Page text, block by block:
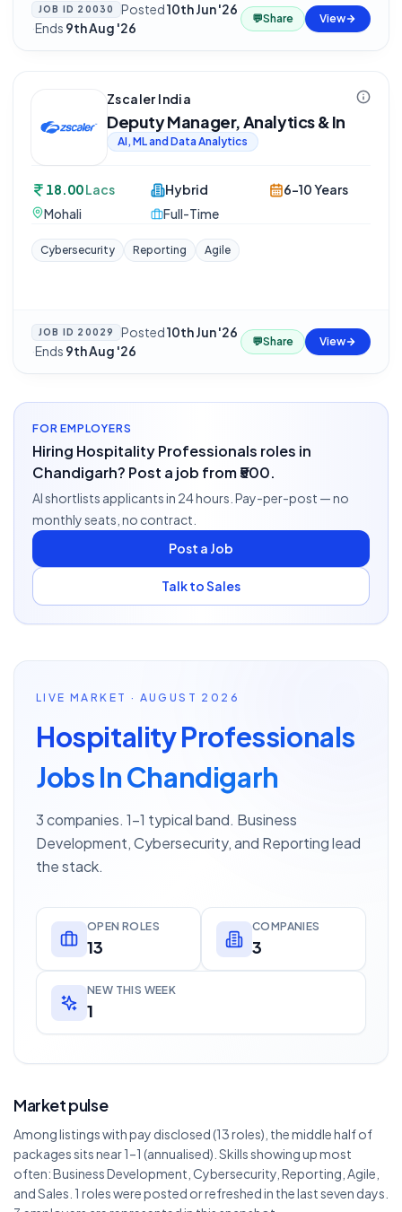
JOB ID 20030 Posted10th Jun '26
·Ends 9th Aug '26
💬Share View
Zscaler India
Deputy Manager, Analytics & In
AI, ML and Data Analytics
18.00Lacs
Mohali
Hybrid
Full-Time
6-10 Years
Cybersecurity Reporting Agile
JOB ID 20029 Posted10th Jun '26
·Ends 9th Aug '26
💬Share View
FOR EMPLOYERS
Hiring Hospitality Professionals roles in
Chandigarh? Post a job from ₹500.
AI shortlists applicants in 24 hours. Pay-per-post — no
monthly seats, no contract.
Post a Job
Talk to Sales
LIVE MARKET · AUGUST 2026
Hospitality Professionals
Jobs In Chandigarh
3 companies. 1–1 typical band. Business
Development, Cybersecurity, and Reporting lead
the stack.
OPEN ROLES
13
COMPANIES
3
NEW THIS WEEK
1
Market pulse
Among listings with pay disclosed (13 roles), the middle half of
packages sits near 1–1 (annualised). Skills showing up most
often: Business Development, Cybersecurity, Reporting, Agile,
and Sales. 1 roles were posted or refreshed in the last seven days.